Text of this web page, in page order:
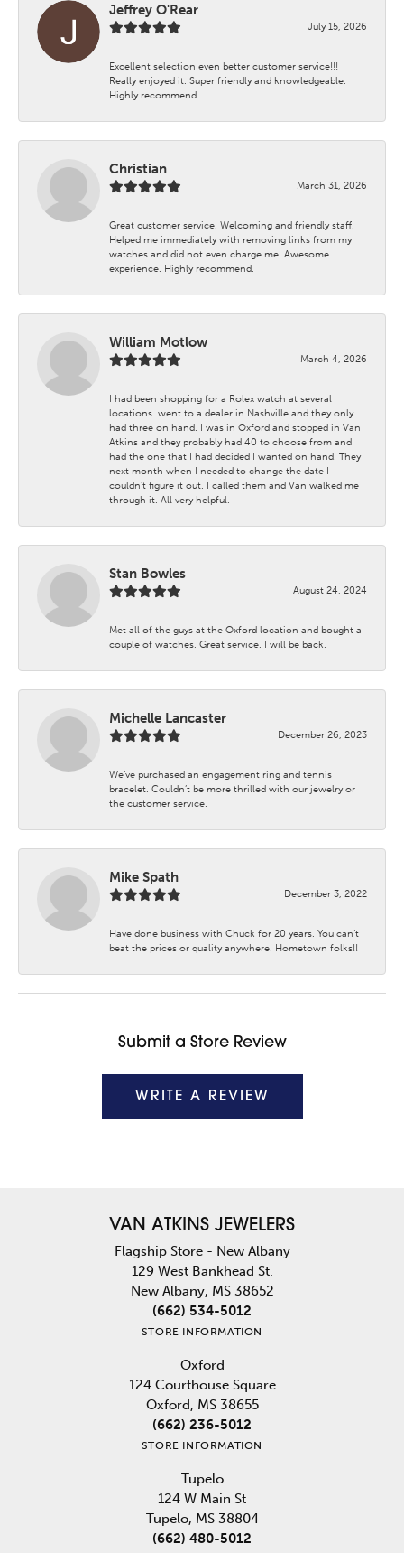
Jeffrey O'Rear
July 15, 2026
Excellent selection even better customer service!!!
Really enjoyed it. Super friendly and knowledgeable.
Highly recommend
Christian
March 31, 2026
Great customer service. Welcoming and friendly staff.
Helped me immediately with removing links from my
watches and did not even charge me. Awesome
experience. Highly recommend.
William Motlow
March 4, 2026
I had been shopping for a Rolex watch at several
locations. went to a dealer in Nashville and they only
had three on hand. I was in Oxford and stopped in Van
Atkins and they probably had 40 to choose from and
had the one that I had decided I wanted on hand. They
next month when I needed to change the date I
couldn't figure it out. I called them and Van walked me
through it. All very helpful.
Stan Bowles
August 24, 2024
Met all of the guys at the Oxford location and bought a
couple of watches. Great service. I will be back.
Michelle Lancaster
December 26, 2023
We’ve purchased an engagement ring and tennis
bracelet. Couldn’t be more thrilled with our jewelry or
the customer service.
Mike Spath
December 3, 2022
Have done business with Chuck for 20 years. You can’t
beat the prices or quality anywhere. Hometown folks!!
Submit a Store Review
WRITE A REVIEW
VAN ATKINS JEWELERS
Flagship Store - New Albany
129 West Bankhead St.
New Albany, MS 38652
(662) 534-5012
STORE INFORMATION
Oxford
124 Courthouse Square
Oxford, MS 38655
(662) 236-5012
STORE INFORMATION
Tupelo
124 W Main St
Tupelo, MS 38804
(662) 480-5012